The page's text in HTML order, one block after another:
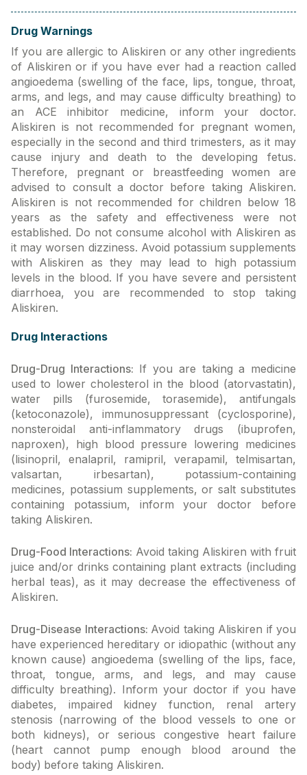
Drug Warnings
If you are allergic to Aliskiren or any other ingredients
of Aliskiren or if you have ever had a reaction called
angioedema (swelling of the face, lips, tongue, throat,
arms, and legs, and may cause difficulty breathing) to
an ACE inhibitor medicine, inform your doctor.
Aliskiren is not recommended for pregnant women,
especially in the second and third trimesters, as it may
cause injury and death to the developing fetus.
Therefore, pregnant or breastfeeding women are
advised to consult a doctor before taking Aliskiren.
Aliskiren is not recommended for children below 18
years as the safety and effectiveness were not
established. Do not consume alcohol with Aliskiren as
it may worsen dizziness. Avoid potassium supplements
with Aliskiren as they may lead to high potassium
levels in the blood. If you have severe and persistent
diarrhoea, you are recommended to stop taking
Aliskiren.
Drug Interactions
Drug-Drug Interactions: If you are taking a medicine
used to lower cholesterol in the blood (atorvastatin),
water pills (furosemide, torasemide), antifungals
(ketoconazole), immunosuppressant (cyclosporine),
nonsteroidal anti-inflammatory drugs (ibuprofen,
naproxen), high blood pressure lowering medicines
(lisinopril, enalapril, ramipril, verapamil, telmisartan,
valsartan, irbesartan), potassium-containing
medicines, potassium supplements, or salt substitutes
containing potassium, inform your doctor before
taking Aliskiren.
Drug-Food Interactions: Avoid taking Aliskiren with fruit
juice and/or drinks containing plant extracts (including
herbal teas), as it may decrease the effectiveness of
Aliskiren.
Drug-Disease Interactions: Avoid taking Aliskiren if you
have experienced hereditary or idiopathic (without any
known cause) angioedema (swelling of the lips, face,
throat, tongue, arms, and legs, and may cause
difficulty breathing). Inform your doctor if you have
diabetes, impaired kidney function, renal artery
stenosis (narrowing of the blood vessels to one or
both kidneys), or serious congestive heart failure
(heart cannot pump enough blood around the
body) before taking Aliskiren.